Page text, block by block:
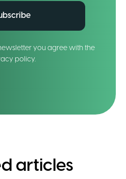
you agree with the
policy.
articles